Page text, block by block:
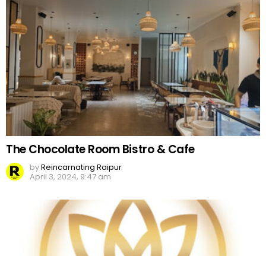
The Chocolate Room Bistro & Cafe
byReincarnating Raipur
April 3, 2024, 9:47 am